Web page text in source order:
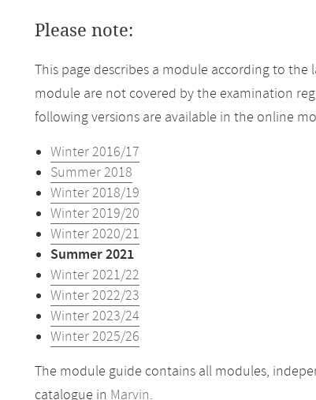
Please note:
This page describes a module according to
module are not covered by the examination
following versions are available in the online
Winter 2016/17
Summer 2018
Winter 2018/19
Winter 2019/20
Winter 2020/21
Summer 2021
Winter 2021/22
Winter 2022/23
Winter 2023/24
Winter 2025/26
The module guide contains all modules,
catalogue in Marvin.